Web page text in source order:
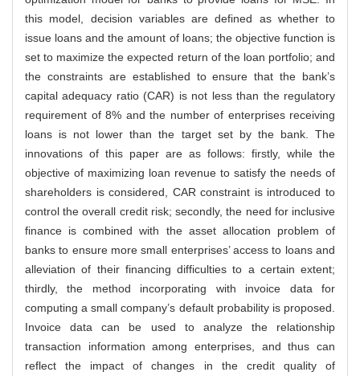
this model, decision variables are defined as whether to
issue loans and the amount of loans; the objective function is
set to maximize the expected return of the loan portfolio; and
the constraints are established to ensure that the bank’s
capital adequacy ratio (CAR) is not less than the regulatory
requirement of 8% and the number of enterprises receiving
loans is not lower than the target set by the bank. The
innovations of this paper are as follows: firstly, while the
objective of maximizing loan revenue to satisfy the needs of
shareholders is considered, CAR constraint is introduced to
control the overall credit risk; secondly, the need for inclusive
finance is combined with the asset allocation problem of
banks to ensure more small enterprises’ access to loans and
alleviation of their financing difficulties to a certain extent;
thirdly, the method incorporating with invoice data for
computing a small company’s default probability is proposed.
Invoice data can be used to analyze the relationship
transaction information among enterprises, and thus can
reflect the impact of changes in the credit quality of